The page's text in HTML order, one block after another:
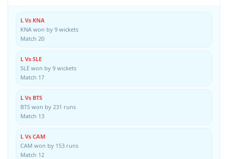
L Vs KNA
KNA won by 9 wickets
Match 20
L Vs SLE
SLE won by 9 wickets
Match 17
L Vs BTS
BTS won by 231 runs
Match 13
L Vs CAM
CAM won by 153 runs
Match 12